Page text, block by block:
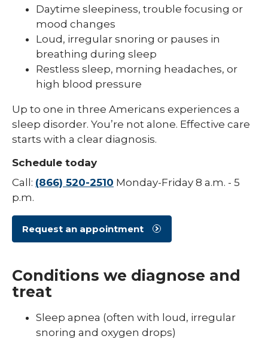
Daytime sleepiness, trouble focusing or
mood changes
Loud, irregular snoring or pauses in
breathing during sleep
Restless sleep, morning headaches, or
high blood pressure
Up to one in three Americans experiences a
sleep disorder. You’re not alone. Effective care
starts with a clear diagnosis.
Schedule today
Call: (866) 520-2510 Monday-Friday 8 a.m. - 5
p.m.
Request an appointment
Conditions we diagnose and
treat
Sleep apnea (often with loud, irregular
snoring and oxygen drops)